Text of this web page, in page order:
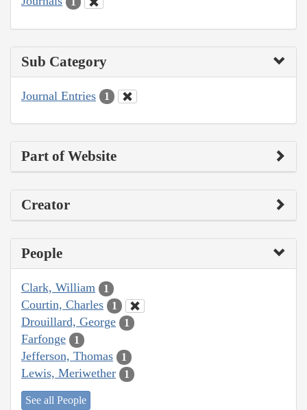
Sub Category
Journal Entries 1
Part of Website
Creator
People
Clark, William 1
Courtin, Charles 1
Drouillard, George 1
Farfonge 1
Jefferson, Thomas 1
Lewis, Meriwether 1
See all People